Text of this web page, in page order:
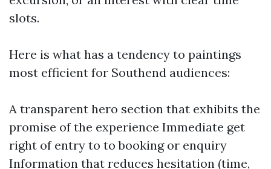
slots.
Here is what has a tendency to paintings
most efficient for Southend audiences:
A transparent hero section that exhibits the
promise of the experience Immediate get
right of entry to to booking or enquiry
Information that reduces hesitation (time,